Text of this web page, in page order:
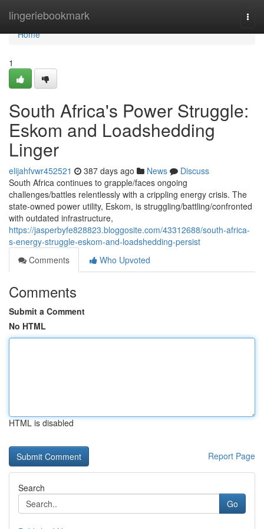
lingeriebookmark
Home
Home
1
South Africa's Power Struggle:
Eskom and Loadshedding
Linger
elijahfvwr452521 387 days ago News
Discuss
South Africa continues to grapple/faces ongoing
challenges/battles relentlessly with a crippling energy crisis. The
state-owned power utility, Eskom, is struggling/battling/confronted
with outdated infrastructure,
https://jasperbyfe828823.bloggosite.com/43312688/south-africa-
s-energy-struggle-eskom-and-loadshedding-persist
Comments
Who Upvoted
Comments
Submit a Comment
No HTML
HTML is disabled
Report Page
Search
Go